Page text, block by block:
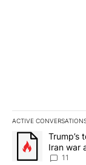
ACTIVE
The following is
A trending article
Trump’s
Iran war
sources
11